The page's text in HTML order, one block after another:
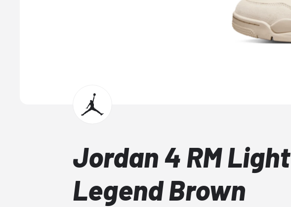
Jordan 4 RM Light
Legend Brown